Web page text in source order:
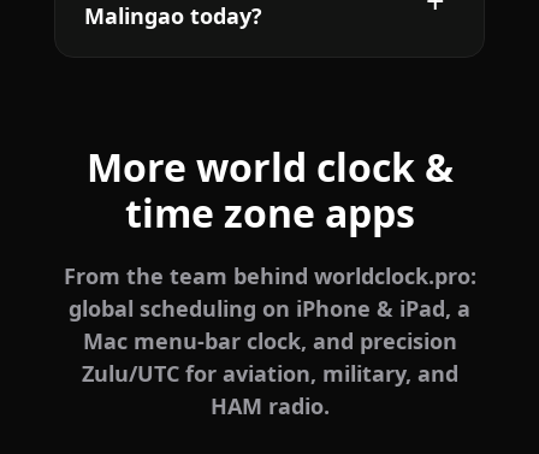
Malingao today?
More world clock &
time zone apps
From the team behind worldclock.pro:
global scheduling on iPhone & iPad, a
Mac menu-bar clock, and precision
Zulu/UTC for aviation, military, and
HAM radio.